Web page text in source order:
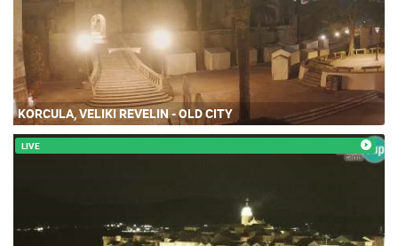
KORCULA, VELIKI REVELIN - OLD CITY
LIVE